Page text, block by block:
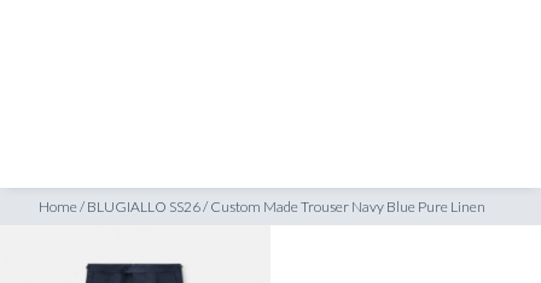
Home/ BLUGIALLO SS26/ Custom Made Trouser Navy Blue Pure Linen